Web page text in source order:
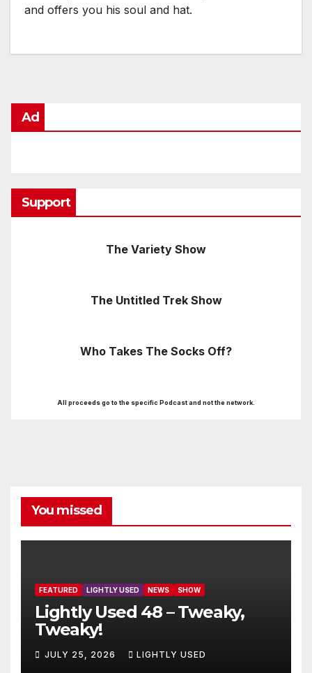
and offers you his soul and hat.
Ad
Support
The Variety Show
The Untitled Trek Show
Who Takes The Socks Off?
All proceeds go to the specific Podcast and not the network.
You missed
FEATURED LIGHTLY USED NEWS SHOW
Lightly Used 48 – Tweaky,
Tweaky!
JULY 25, 2026 LIGHTLY USED